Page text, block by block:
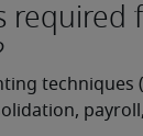
required
techniques